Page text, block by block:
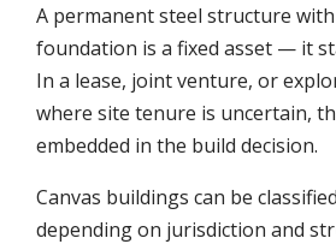
A permanent steel structure
foundation is a fixed asset — it
In a lease, joint venture, or
where site tenure is uncertain,
embedded in the build decision.
Canvas buildings can be
depending on jurisdiction and